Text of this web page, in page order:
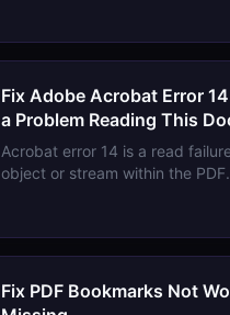
settings. Here's how to
Fix Adobe Acrobat Error
a Problem Reading This
Acrobat error 14 is a read
object or stream within the
Fix PDF Bookmarks Not